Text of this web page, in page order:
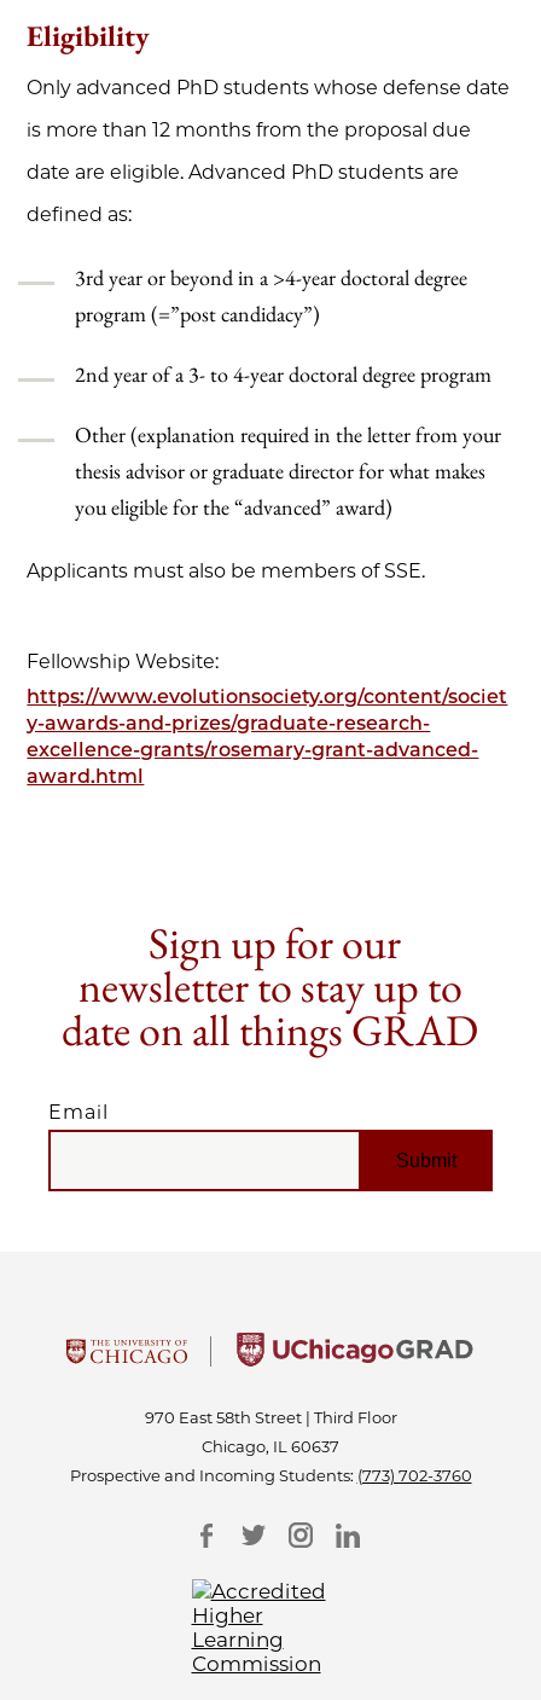
Eligibility
Only advanced PhD students whose defense date
is more than 12 months from the proposal due
date are eligible. Advanced PhD students are
defined as:
3rd year or beyond in a >4-year doctoral degree
program (=”post candidacy”)
2nd year of a 3- to 4-year doctoral degree program
Other (explanation required in the letter from your
thesis advisor or graduate director for what makes
you eligible for the “advanced” award)
Applicants must also be members of SSE.
Fellowship Website:
https://www.evolutionsociety.org/content/societ
y-awards-and-prizes/graduate-research-
excellence-grants/rosemary-grant-advanced-
award.html
Sign up for our
newsletter to stay up to
date on all things GRAD
Email
EMAIL
970 East 58th Street | Third Floor
Chicago, IL 60637
Prospective and Incoming Students: (773) 702-3760